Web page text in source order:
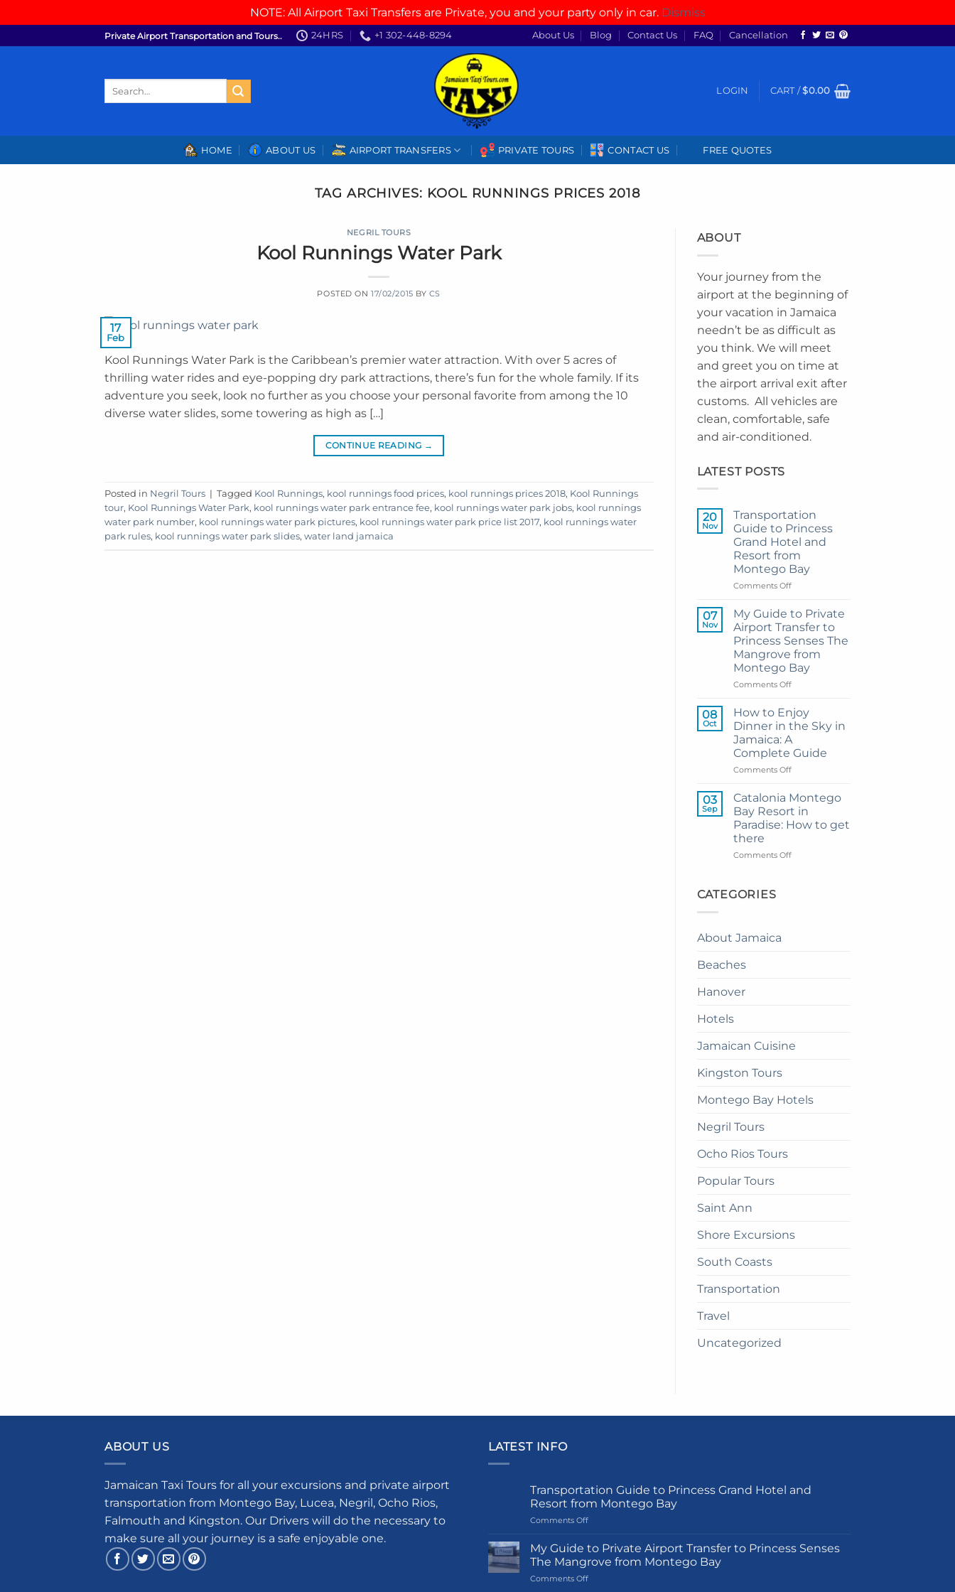
NOTE: All Airport Taxi Transfers are Private, you and your party only in car. Dismiss
to
Private Airport Transportation and Tours.. 24HRS +1 302-448-8294 About Us Blog Contact Us FAQ Cancellation
LOGIN CART /$0.00
HOME ABOUT US AIRPORT TRANSFERS PRIVATE TOURS CONTACT US FREE QUOTES
TAG ARCHIVES: KOOL RUNNINGS PRICES 2018
NEGRIL TOURS
Kool Runnings Water Park
POSTED ON17/02/2015 BY CS
17
Feb
Kool Runnings Water Park is the Caribbean’s premier water attraction. With over 5 acres of
thrilling water rides and eye-popping dry park attractions, there’s fun for the whole family. If its
adventure you seek, look no further as you choose your personal favorite from among the 10
diverse water slides, some towering as high as […]
CONTINUE READING →
Posted in Negril Tours | Tagged Kool Runnings, kool runnings food prices, kool runnings prices 2018, Kool Runnings
tour, Kool Runnings Water Park, kool runnings water park entrance fee, kool runnings water park jobs, kool runnings
water park number, kool runnings water park pictures, kool runnings water park price list 2017, kool runnings water
park rules, kool runnings water park slides, water land jamaica
ABOUT
Your journey from the
airport at the beginning of
your vacation in Jamaica
needn’t be as difficult as
you think. We will meet
and greet you on time at
the airport arrival exit after
customs. All vehicles are
clean, comfortable, safe
and air-conditioned.
LATEST POSTS
20
Nov
Transportation
Guide to Princess
Grand Hotel and
Resort from
Montego Bay
Comments Offon
Guide
Princess
Grand
Hotel
and
Resort
Montego
Bay
07
Nov
My Guide to Private
Airport Transfer to
Princess Senses The
Mangrove from
Montego Bay
Comments Offon
Guide
to
Private
Airport
Transfer
to
Senses
The
Mangrove
from
Bay
08
Oct
How to Enjoy
Dinner in the Sky in
Jamaica: A
Complete Guide
Comments Offon
to
Enjoy
Dinner
in
Sky
03
Sep
Catalonia Montego
Bay Resort in
Paradise: How to get
there
Comments Offon
CATEGORIES
About Jamaica
Beaches
Hanover
Hotels
Jamaican Cuisine
Kingston Tours
Montego Bay Hotels
Negril Tours
Ocho Rios Tours
Popular Tours
Saint Ann
Shore Excursions
South Coasts
Transportation
Travel
Uncategorized
ABOUT US
Jamaican Taxi Tours for all your excursions and private airport
transportation from Montego Bay, Lucea, Negril, Ocho Rios,
Falmouth and Kingston. Our Drivers will do the necessary to
make sure all your journey is a safe enjoyable one.
LATEST INFO
Transportation Guide to Princess Grand Hotel and
Resort from Montego Bay
Comments Offon
Guide
Princess
Grand
My Guide to Private Airport Transfer to Princess Senses
The Mangrove from Montego Bay
Comments Offon